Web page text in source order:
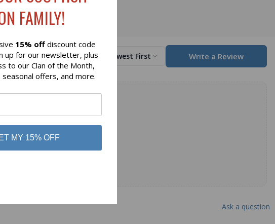
Sort by Newest First Write a Review
Ask a question
FAMILY!
15% off discount code
up for our newsletter, plus
to our Clan of the Month,
offers, and more.
MY 15% OFF